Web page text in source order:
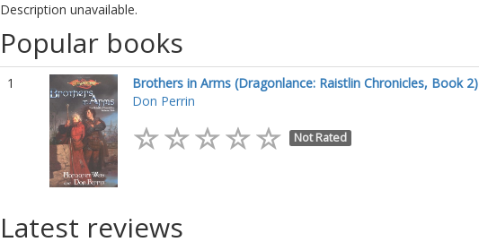
Description unavailable.
Popular books
1
Brothers in Arms (Dragonlance: Raistlin Chronicles, Book 2)
Don Perrin
Not Rated
Latest reviews